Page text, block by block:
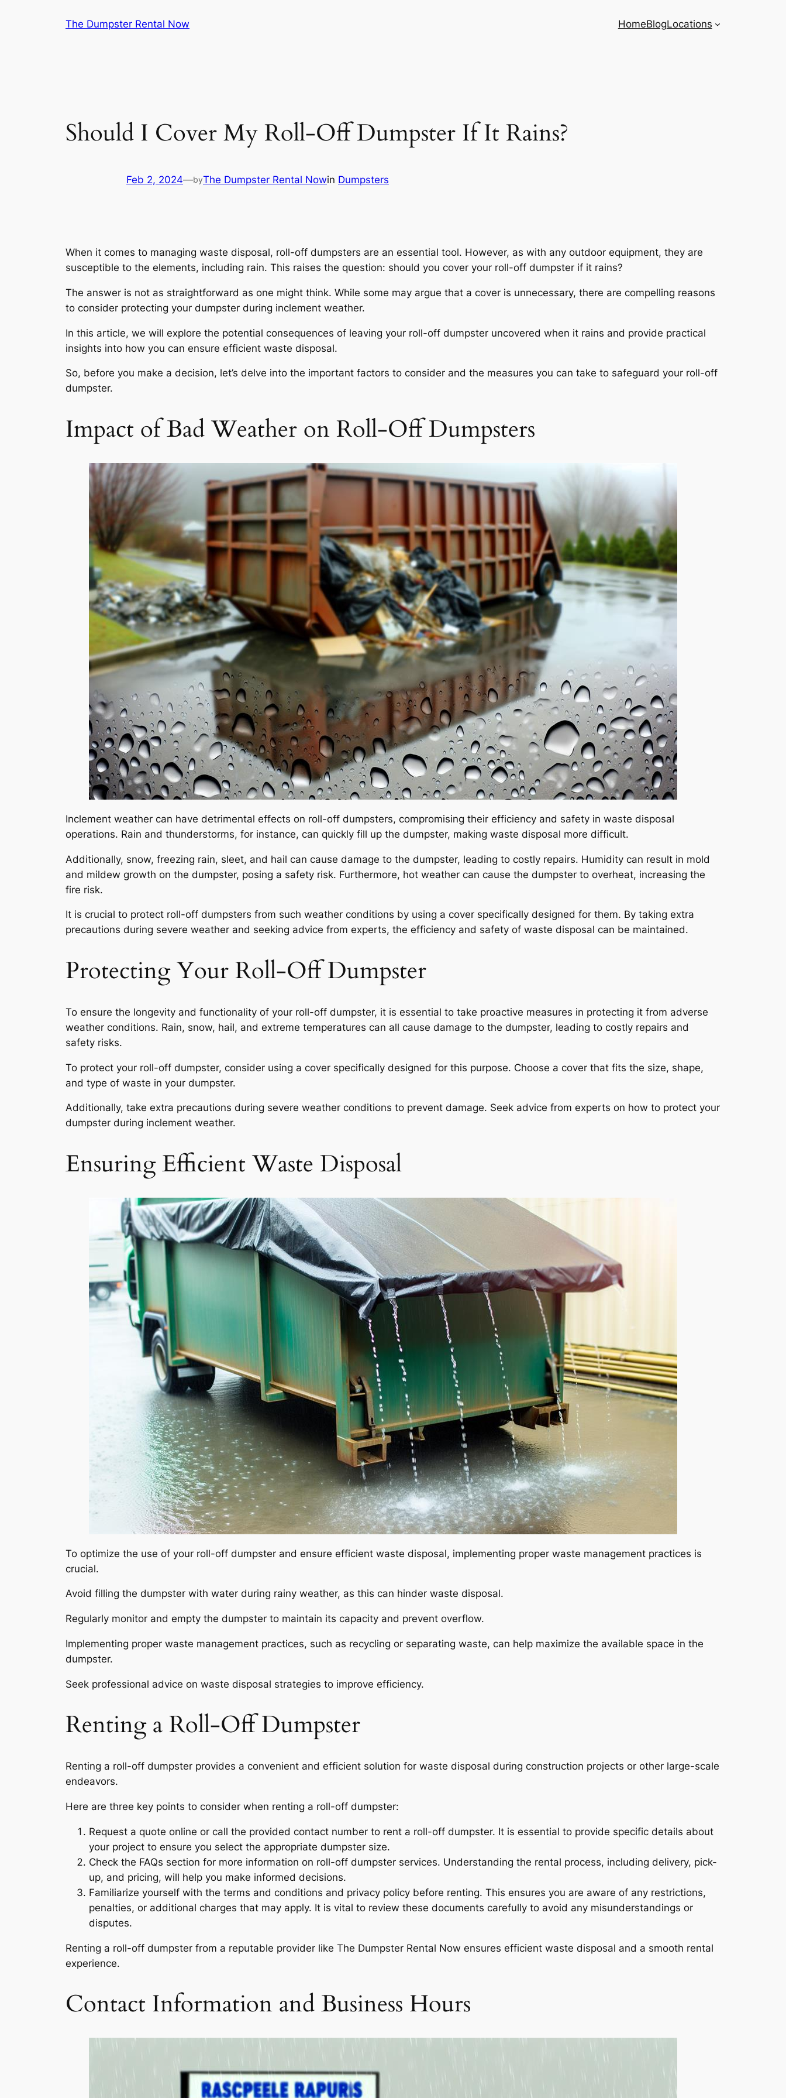
The Dumpster Rental Now HomeBlogLocations
Should I Cover My Roll-Off Dumpster If It Rains?
Feb 2, 2024—byThe Dumpster Rental Nowin Dumpsters
When it comes to managing waste disposal, roll-off dumpsters are an essential tool. However, as with any outdoor equipment, they are
susceptible to the elements, including rain. This raises the question: should you cover your roll-off dumpster if it rains?
The answer is not as straightforward as one might think. While some may argue that a cover is unnecessary, there are compelling reasons
to consider protecting your dumpster during inclement weather.
In this article, we will explore the potential consequences of leaving your roll-off dumpster uncovered when it rains and provide practical
insights into how you can ensure efficient waste disposal.
So, before you make a decision, let’s delve into the important factors to consider and the measures you can take to safeguard your roll-off
dumpster.
Impact of Bad Weather on Roll-Off Dumpsters
Inclement weather can have detrimental effects on roll-off dumpsters, compromising their efficiency and safety in waste disposal
operations. Rain and thunderstorms, for instance, can quickly fill up the dumpster, making waste disposal more difficult.
Additionally, snow, freezing rain, sleet, and hail can cause damage to the dumpster, leading to costly repairs. Humidity can result in mold
and mildew growth on the dumpster, posing a safety risk. Furthermore, hot weather can cause the dumpster to overheat, increasing the
fire risk.
It is crucial to protect roll-off dumpsters from such weather conditions by using a cover specifically designed for them. By taking extra
precautions during severe weather and seeking advice from experts, the efficiency and safety of waste disposal can be maintained.
Protecting Your Roll-Off Dumpster
To ensure the longevity and functionality of your roll-off dumpster, it is essential to take proactive measures in protecting it from adverse
weather conditions. Rain, snow, hail, and extreme temperatures can all cause damage to the dumpster, leading to costly repairs and
safety risks.
To protect your roll-off dumpster, consider using a cover specifically designed for this purpose. Choose a cover that fits the size, shape,
and type of waste in your dumpster.
Additionally, take extra precautions during severe weather conditions to prevent damage. Seek advice from experts on how to protect your
dumpster during inclement weather.
Ensuring Efficient Waste Disposal
To optimize the use of your roll-off dumpster and ensure efficient waste disposal, implementing proper waste management practices is
crucial.
Avoid filling the dumpster with water during rainy weather, as this can hinder waste disposal.
Regularly monitor and empty the dumpster to maintain its capacity and prevent overflow.
Implementing proper waste management practices, such as recycling or separating waste, can help maximize the available space in the
dumpster.
Seek professional advice on waste disposal strategies to improve efficiency.
Renting a Roll-Off Dumpster
Renting a roll-off dumpster provides a convenient and efficient solution for waste disposal during construction projects or other large-scale
endeavors.
Here are three key points to consider when renting a roll-off dumpster:
Request a quote online or call the provided contact number to rent a roll-off dumpster. It is essential to provide specific details about
your project to ensure you select the appropriate dumpster size.
Check the FAQs section for more information on roll-off dumpster services. Understanding the rental process, including delivery, pick-
up, and pricing, will help you make informed decisions.
Familiarize yourself with the terms and conditions and privacy policy before renting. This ensures you are aware of any restrictions,
penalties, or additional charges that may apply. It is vital to review these documents carefully to avoid any misunderstandings or
disputes.
Renting a roll-off dumpster from a reputable provider like The Dumpster Rental Now ensures efficient waste disposal and a smooth rental
experience.
Contact Information and Business Hours